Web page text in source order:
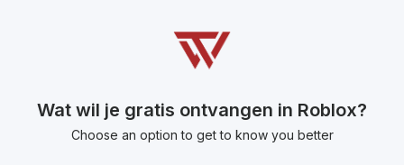
Wat wil je gratis ontvangen in Roblox?
Choose an option to get to know you better